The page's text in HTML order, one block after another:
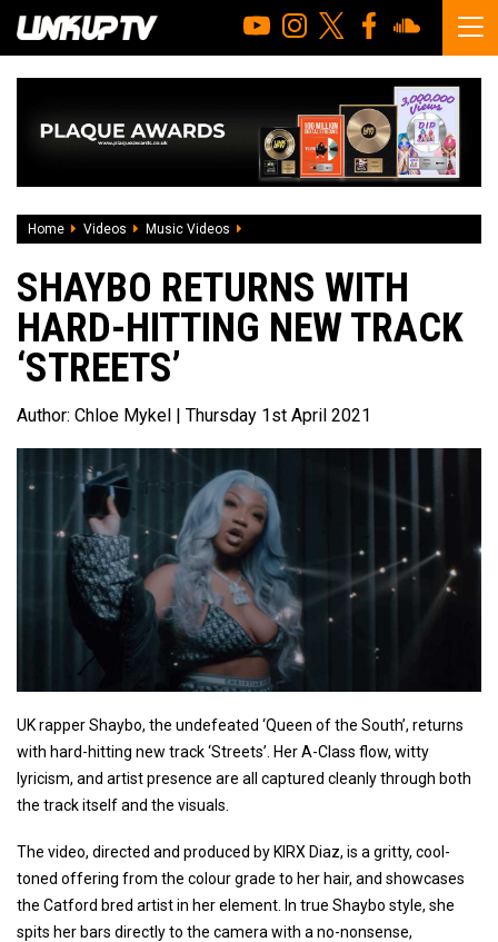
Home Videos Music Videos
SHAYBO RETURNS WITH
HARD-HITTING NEW TRACK
‘STREETS’
Author: Chloe Mykel | Thursday 1st April 2021
UK rapper Shaybo, the undefeated ‘Queen of the South’, returns
with hard-hitting new track ‘Streets’. Her A-Class flow, witty
lyricism, and artist presence are all captured cleanly through both
the track itself and the visuals.
The video, directed and produced by KIRX Diaz, is a gritty, cool-
toned offering from the colour grade to her hair, and showcases
the Catford bred artist in her element. In true Shaybo style, she
spits her bars directly to the camera with a no-nonsense,